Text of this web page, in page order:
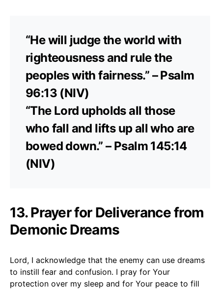
“He will judge the world with
righteousness and rule the
peoples with fairness.” – Psalm
96:13 (NIV)
“The Lord upholds all those
who fall and lifts up all who are
bowed down.” – Psalm 145:14
(NIV)
13. Prayer for Deliverance from
Demonic Dreams
Lord, I acknowledge that the enemy can use dreams
to instill fear and confusion. I pray for Your
protection over my sleep and for Your peace to fill